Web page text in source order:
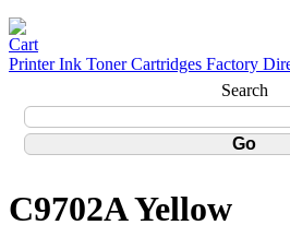
Printer Ink Toner Cartridges Factory
Search
C9702A Yellow